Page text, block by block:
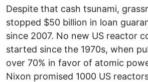
Despite that cash tsunami,
stopped $50 billion in loan
since 2007. No new US reactor
started since the 1970s, when
over 70% in favor of atomic
Nixon promised 1000 US